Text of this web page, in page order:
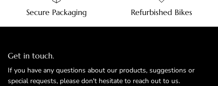
Secure Packaging Refurbished Bikes
Get in touch.
If you have any questions about our products, suggestions or
special requests, please don't hesitate to reach out to us.